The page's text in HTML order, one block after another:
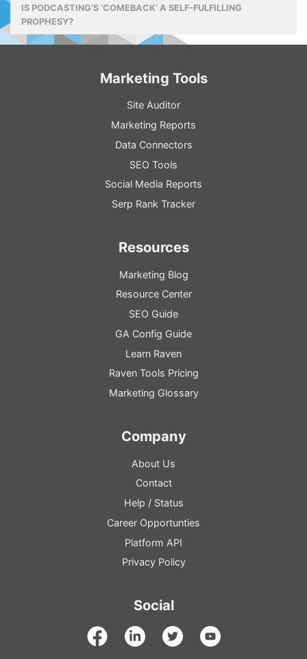
IS PODCASTING’S ‘COMEBACK’ A SELF-FULFILLING
PROPHESY?
Marketing Tools
Site Auditor
Marketing Reports
Data Connectors
SEO Tools
Social Media Reports
Serp Rank Tracker
Resources
Marketing Blog
Resource Center
SEO Guide
GA Config Guide
Learn Raven
Raven Tools Pricing
Marketing Glossary
Company
About Us
Contact
Help / Status
Career Opportunties
Platform API
Privacy Policy
Social